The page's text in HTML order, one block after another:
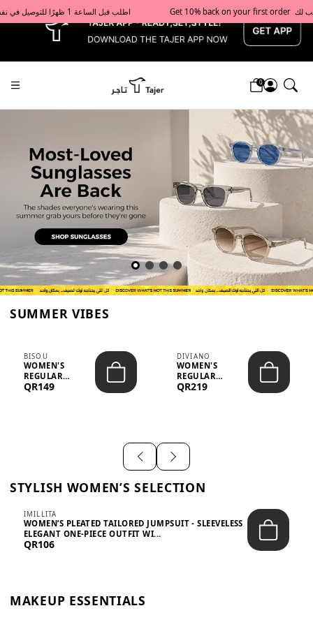
x Get 10% back on your first order  احصل على 10٪ على أول طلب لك    |    Use code: Welcome10   استخدم الرمز: Welcome10           |                                                                             Order before 1 PM for same-day delivery in Qatar                                 اطلب قبل الساعة 1 ظهرًا للتوصيل في نفس اليوم داخل قطر
0
Tajershops — Home page default
SUMMER VIBES
BISOU
WOMEN'S
REGULAR
MINIMALIST
QR149
DIVIANO
WOMEN'S
REGULAR
BLAZER & SKIRT
QR219
STYLISH WOMEN’S SELECTION
IMILLITA
WOMEN’S PLEATED TAILORED JUMPSUIT - SLEEVELESS
ELEGANT ONE-PIECE OUTFIT WI...
QR106
MAKEUP ESSENTIALS